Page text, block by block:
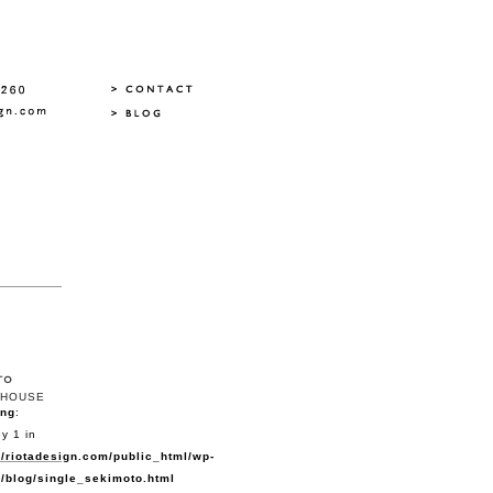
:
1 in
riotadesign.com/public_html/wp-
blog/single_sekimoto.html